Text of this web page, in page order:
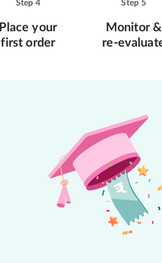
Step 4
Place your
first order
Step 5
Monitor &
re-